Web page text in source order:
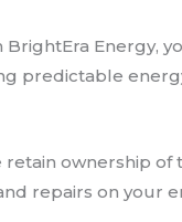
BrightEra Energy,
predictable
retain ownership of
repairs on your